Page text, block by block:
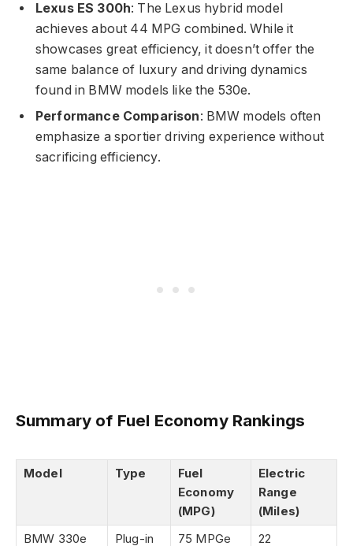
Lexus ES 300h: The Lexus hybrid model
achieves about 44 MPG combined. While it
showcases great efficiency, it doesn’t offer the
same balance of luxury and driving dynamics
found in BMW models like the 530e.
Performance Comparison: BMW models often
emphasize a sportier driving experience without
sacrificing efficiency.
Summary of Fuel Economy Rankings
Model Type
Fuel
Economy
(MPG)
Electric
Range
(Miles)
BMW 330e
Plug-in 75 MPGe 22